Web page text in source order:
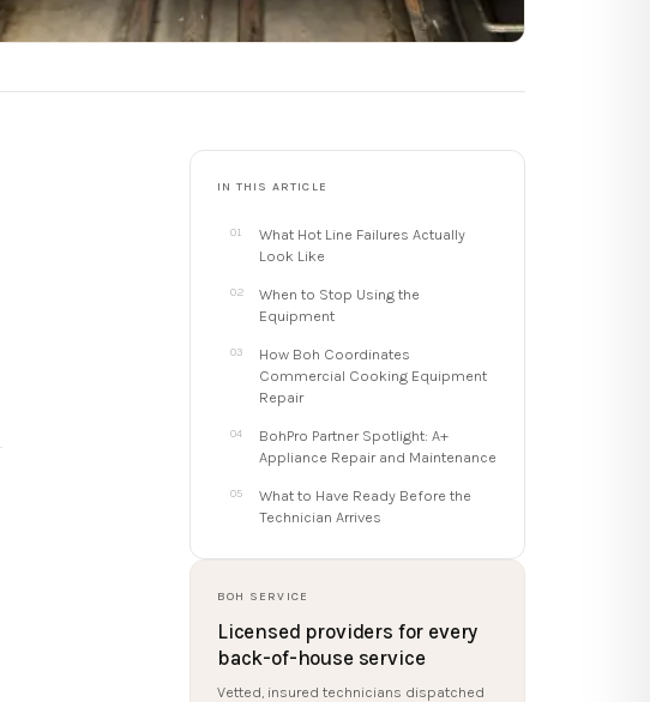
IN THIS ARTICLE
What Hot Line Failures Actually
Look Like
When to Stop Using the
Equipment
How Boh Coordinates
Commercial Cooking Equipment
Repair
BohPro Partner Spotlight: A+
Appliance Repair and Maintenance
What to Have Ready Before the
Technician Arrives
BOH SERVICE
Licensed providers for every
back-of-house service
Vetted, insured technicians dispatched